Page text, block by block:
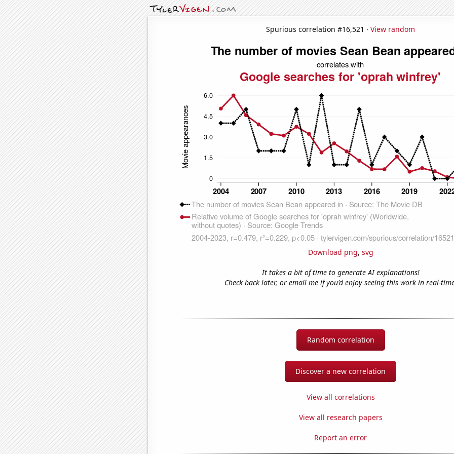
Spurious correlation #16,521 · View random
Download png, svg
It takes a bit of time to generate AI explanations!
Check back later, or email me if you'd enjoy seeing this work in real-
Random correlation
Discover a new correlation
View all correlations
View all research papers
Report an error